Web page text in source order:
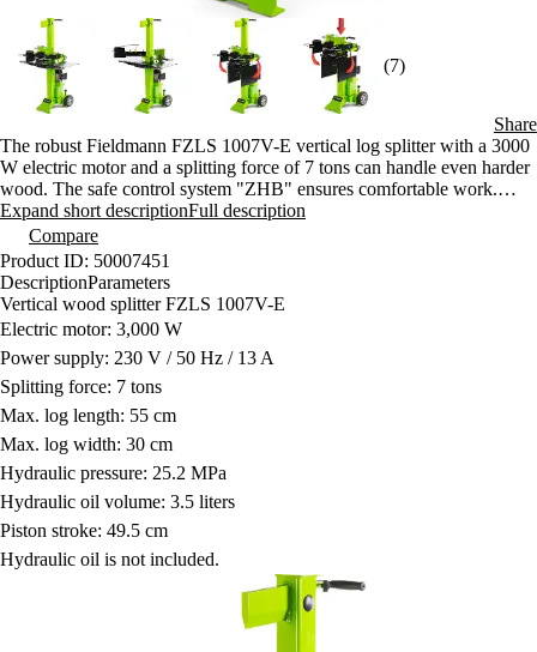
(7)
Share
The robust Fieldmann FZLS 1007V-E vertical log splitter with a 3000
W electric motor and a splitting force of 7 tons can handle even harder
wood. The safe control system "ZHB" ensures comfortable work.
Thanks to the wheels, it is easy to move despite its weight.
Expand short descriptionFull description
Compare
Product ID: 50007451
DescriptionParameters
Vertical wood splitter FZLS 1007V-E
Electric motor: 3,000 W
Power supply: 230 V / 50 Hz / 13 A
Splitting force: 7 tons
Max. log length: 55 cm
Max. log width: 30 cm
Hydraulic pressure: 25.2 MPa
Hydraulic oil volume: 3.5 liters
Piston stroke: 49.5 cm
Hydraulic oil is not included.